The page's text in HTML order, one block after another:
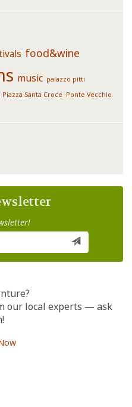
food&wine
music palazzo pitti
Piazza Santa Croce Ponte Vecchio
our local experts — ask